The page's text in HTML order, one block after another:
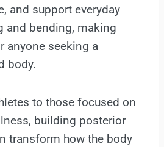
and support everyday
and bending, making
anyone seeking a
body.
to those focused on
building posterior
transform how the body